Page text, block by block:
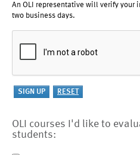
An OLI representative will verify your
two business days.
OLI courses I'd like to
students: